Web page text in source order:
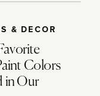
& DECOR
Colors
in Our